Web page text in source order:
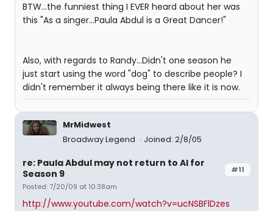
BTW...the funniest thing I EVER heard about her was
this "As a singer...Paula Abdul is a Great Dancer!"
Also, with regards to Randy...Didn't one season he
just start using the word "dog" to describe people? I
didn't remember it always being there like it is now.
MrMidwest
Broadway Legend
Joined: 2/8/05
#11
re: Paula Abdul may not return to AI for
Season 9
Posted: 7/20/09 at 10:38am
http://www.youtube.com/watch?v=ucNSBFlDzes